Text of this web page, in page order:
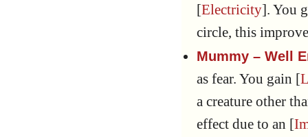
[Electricity]. You
circle, this
Mummy – Well
as fear. You gain [
a creature other
effect due to an [